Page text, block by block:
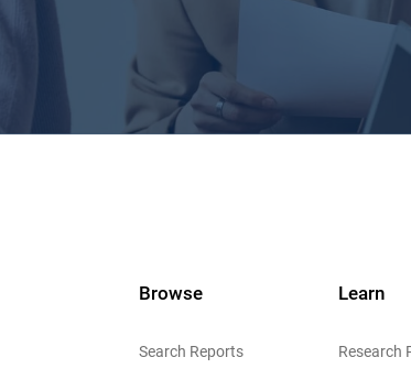
Browse
Search Reports
Learn
Research